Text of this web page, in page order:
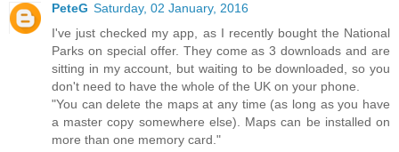
PeteG Saturday, 02 January, 2016
I've just checked my app, as I recently bought the National
Parks on special offer. They come as 3 downloads and are
sitting in my account, but waiting to be downloaded, so you
don't need to have the whole of the UK on your phone.
"You can delete the maps at any time (as long as you have
a master copy somewhere else). Maps can be installed on
more than one memory card."